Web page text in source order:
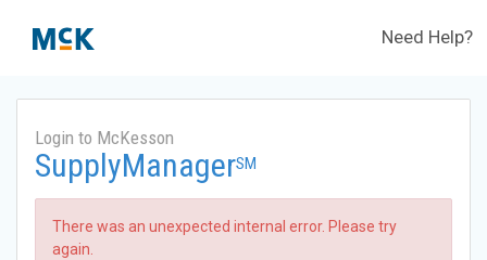
Need Help?
Login to McKesson
SupplyManagerSM
There was an unexpected internal error. Please try
again.